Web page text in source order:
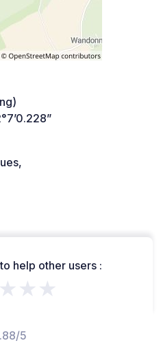
help other users :
5